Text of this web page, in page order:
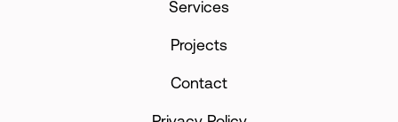
Services
Projects
Contact